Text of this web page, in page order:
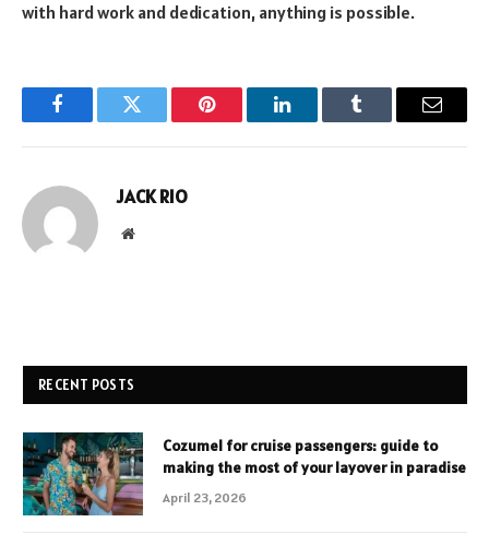
with hard work and dedication, anything is possible.
FacebookTwitter Pinterest LinkedInTumblr Email
JACK RIO
Website
RECENT POSTS
Cozumel for cruise passengers: guide to
making the most of your layover in paradise
April 23, 2026